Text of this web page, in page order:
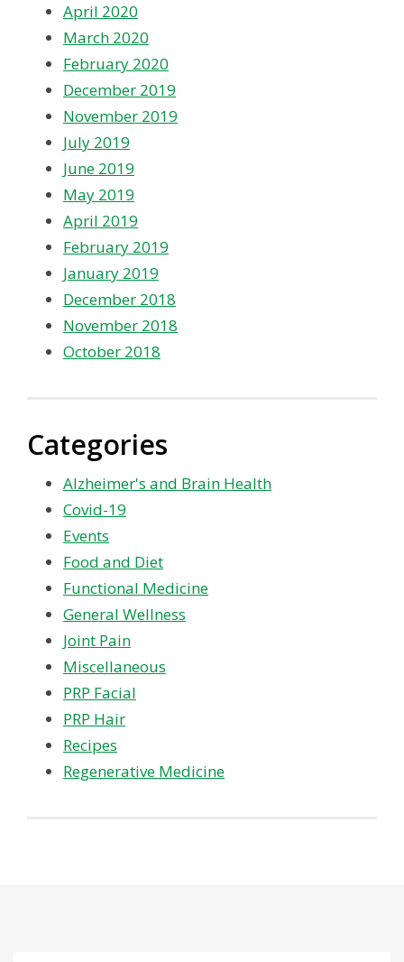
April 2020
March 2020
February 2020
December 2019
November 2019
July 2019
June 2019
May 2019
April 2019
February 2019
January 2019
December 2018
November 2018
October 2018
Categories
Alzheimer's and Brain Health
Covid-19
Events
Food and Diet
Functional Medicine
General Wellness
Joint Pain
Miscellaneous
PRP Facial
PRP Hair
Recipes
Regenerative Medicine